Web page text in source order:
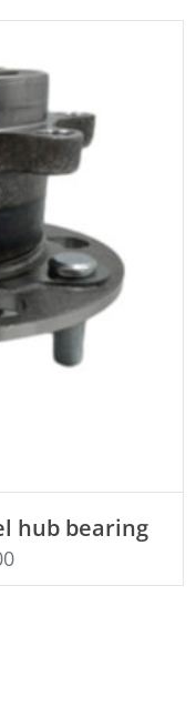
hub bearing